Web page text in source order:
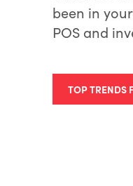
been in
POS and
TOP TRENDS